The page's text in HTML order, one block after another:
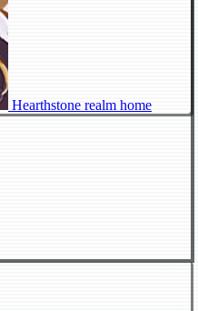
Hearthstone realm home